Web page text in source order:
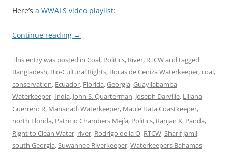
Here’s a WWALS video playlist:
Continue reading →
This entry was posted in Coal, Politics, River, RTCWand tagged
Bangladesh, Bio-Cultural Rights, Bocas de Ceniza Waterkeeper,coal,
conservation, Ecuador, Florida,Georgia,Guayllabamba
Waterkeeper, India, John S. Quarterman, Joseph Darville, Liliana
Guerrero R, Mahanadi Waterkeeper, Maule Itata Coastkeeper,
north Florida, Patricio Chambers Mejía, Politics, Ranjan K. Panda,
Right to Clean Water, river, Rodrigo de la O, RTCW,Sharif Jamil,
south Georgia,Suwannee Riverkeeper,Waterkeepers Bahamas,